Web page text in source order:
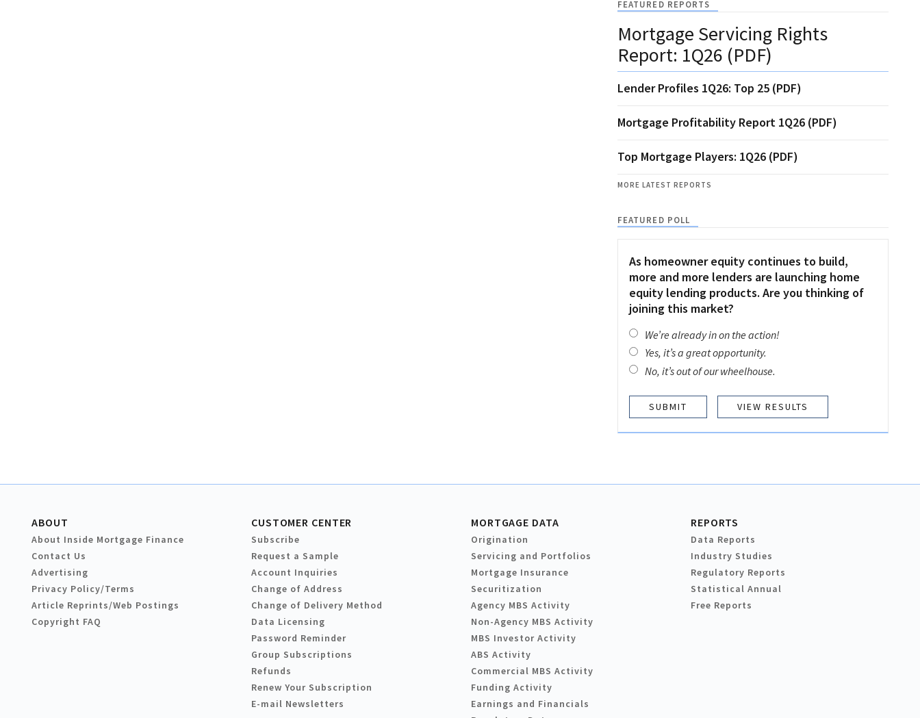
FEATURED REPORTS
Mortgage Servicing Rights
Report: 1Q26 (PDF)
Lender Profiles 1Q26: Top 25 (PDF)
Mortgage Profitability Report 1Q26 (PDF)
Top Mortgage Players: 1Q26 (PDF)
MORE LATEST REPORTS
FEATURED POLL
As homeowner equity continues to build,
more and more lenders are launching home
equity lending products. Are you thinking of
joining this market?
We’re already in on the action!
Yes, it’s a great opportunity.
No, it’s out of our wheelhouse.
VIEW RESULTS
ABOUT
About Inside Mortgage Finance
Contact Us
Advertising
Privacy Policy/Terms
Article Reprints/Web Postings
Copyright FAQ
CUSTOMER CENTER
Subscribe
Request a Sample
Account Inquiries
Change of Address
Change of Delivery Method
Data Licensing
Password Reminder
Group Subscriptions
Refunds
Renew Your Subscription
E-mail Newsletters
MORTGAGE DATA
Origination
Servicing and Portfolios
Mortgage Insurance
Securitization
Agency MBS Activity
Non-Agency MBS Activity
MBS Investor Activity
ABS Activity
Commercial MBS Activity
Funding Activity
Earnings and Financials
REPORTS
Data Reports
Industry Studies
Regulatory Reports
Statistical Annual
Free Reports